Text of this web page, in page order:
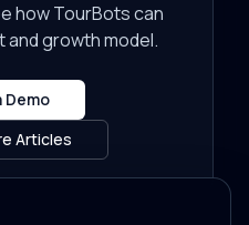
how TourBots can
growth model.
Demo
Articles